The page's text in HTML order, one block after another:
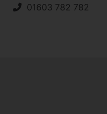
01603 782 782